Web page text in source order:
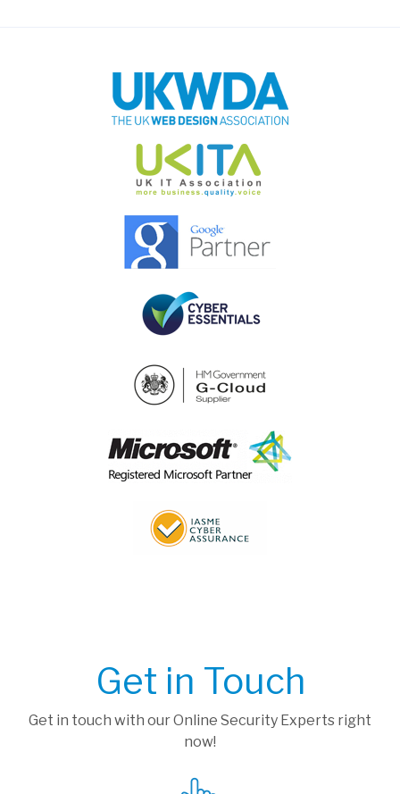
Get in Touch
Get in touch with our Online Security Experts right
now!